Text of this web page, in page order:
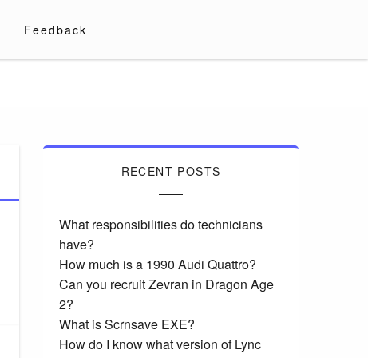
Feedback
RECENT POSTS
What responsibilities do technicians
have?
How much is a 1990 Audi Quattro?
Can you recruit Zevran in Dragon Age
2?
What is Scrnsave EXE?
How do I know what version of Lync